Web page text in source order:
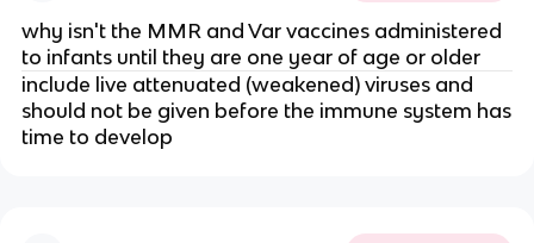
why isn't the MMR and Var vaccines administered
to infants until they are one year of age or older
include live attenuated (weakened) viruses and
should not be given before the immune system has
time to develop